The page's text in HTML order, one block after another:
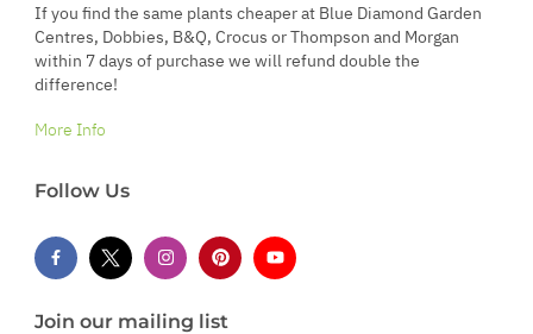
If you find the same plants cheaper at Blue Diamond Garden
Centres, Dobbies, B&Q, Crocus or Thompson and Morgan
within 7 days of purchase we will refund double the
difference!
More Info
Follow Us
Join our mailing list